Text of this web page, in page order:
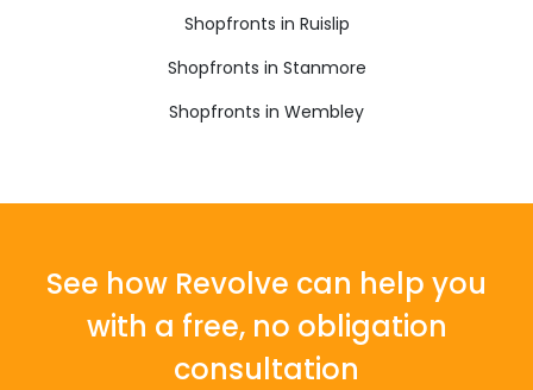
Shopfronts in Ruislip
Shopfronts in Stanmore
Shopfronts in Wembley
See how Revolve can help you
with a free, no obligation
consultation